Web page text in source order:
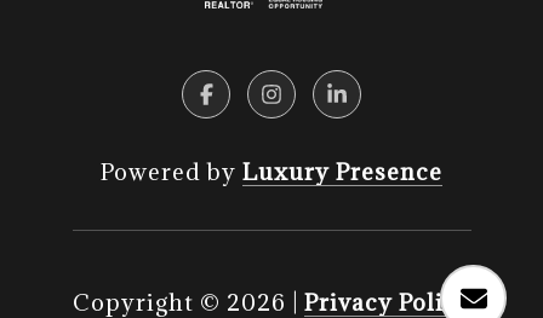
Powered by Luxury Presence
Copyright © 2026 Privacy Policy